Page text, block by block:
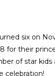
six on
their
of star
celebration!